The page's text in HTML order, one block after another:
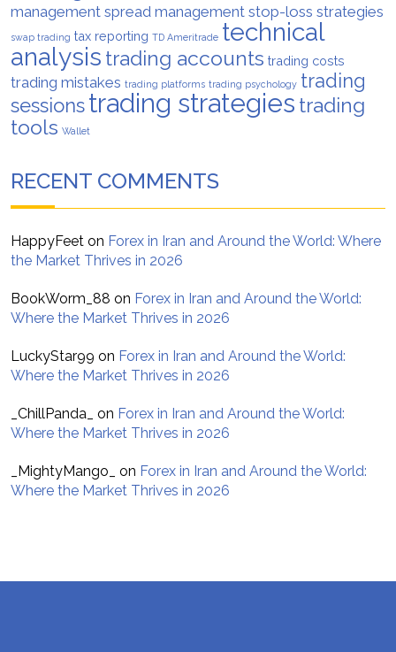
management spread management stop-loss strategies
swap trading tax reporting TD Ameritrade technical
analysis trading accounts trading costs
trading mistakes trading platforms trading psychology trading
sessionstrading strategies trading
tools Wallet
RECENT COMMENTS
HappyFeet on Forex in Iran and Around the World: Where
the Market Thrives in 2026
BookWorm_88 on Forex in Iran and Around the World:
Where the Market Thrives in 2026
LuckyStar99 on Forex in Iran and Around the World:
Where the Market Thrives in 2026
_ChillPanda_ on Forex in Iran and Around the World:
Where the Market Thrives in 2026
_MightyMango_ on Forex in Iran and Around the World:
Where the Market Thrives in 2026